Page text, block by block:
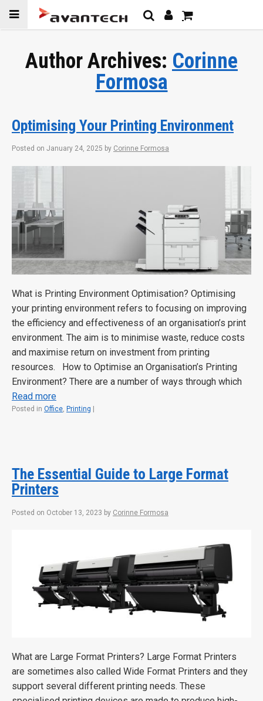
Skip to
content
Author Archives: Corinne
Formosa
Optimising Your Printing Environment
Posted on January 24, 2025 by Corinne Formosa
What is Printing Environment Optimisation? Optimising
your printing environment refers to focusing on improving
the efficiency and effectiveness of an organisation’s print
environment. The aim is to minimise waste, reduce costs
and maximise return on investment from printing
resources. How to Optimise an Organisation’s Printing
Environment? There are a number of ways through which
Read more
Posted in Office, Printing
The Essential Guide to Large Format
Printers
Posted on October 13, 2023 by Corinne Formosa
What are Large Format Printers? Large Format Printers
are sometimes also called Wide Format Printers and they
support several different printing needs. These